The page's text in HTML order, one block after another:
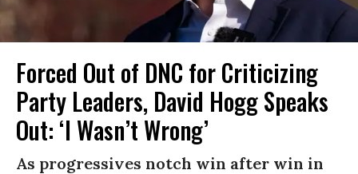
Forced Out of DNC for Criticizing
Party Leaders, David Hogg Speaks
Out: ‘I Wasn’t Wrong’
As progressives notch win after win in